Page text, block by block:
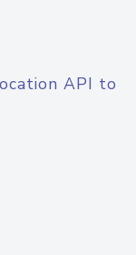
API to